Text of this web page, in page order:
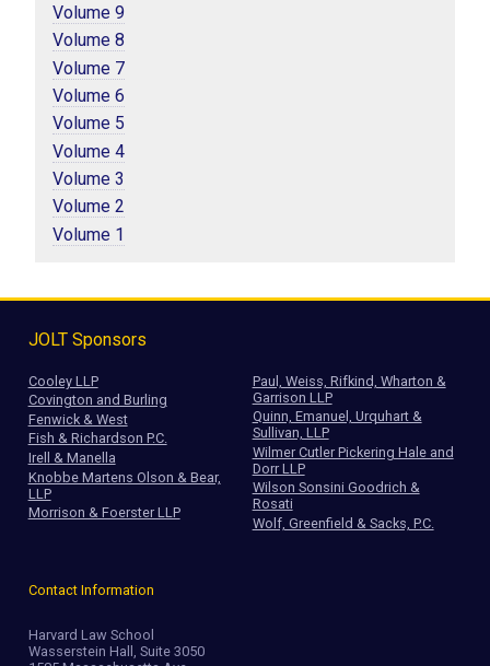
Volume 9
Volume 8
Volume 7
Volume 6
Volume 5
Volume 4
Volume 3
Volume 2
Volume 1
JOLT Sponsors
Cooley LLP
Covington and Burling
Fenwick & West
Fish & Richardson P.C.
Irell & Manella
Knobbe Martens Olson & Bear,
LLP
Morrison & Foerster LLP
Paul, Weiss, Rifkind, Wharton &
Garrison LLP
Quinn, Emanuel, Urquhart &
Sullivan, LLP
Wilmer Cutler Pickering Hale and
Dorr LLP
Wilson Sonsini Goodrich &
Rosati
Wolf, Greenfield & Sacks, P.C.
Contact Information
Harvard Law School
Wasserstein Hall, Suite 3050